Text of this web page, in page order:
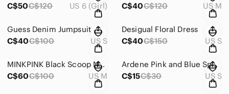
C$50C$120 US 6 (Girl)
C$40C$120 US M
Guess Denim Jumpsuit
C$40C$100 US S
Desigual Floral Dress
C$40C$150 US S
MINKPINK Black Scoop Neck Sheath Dress
C$60C$100 US M
Ardene Pink and Blue Spaghetti Strap Sundress
C$15C$30 US S